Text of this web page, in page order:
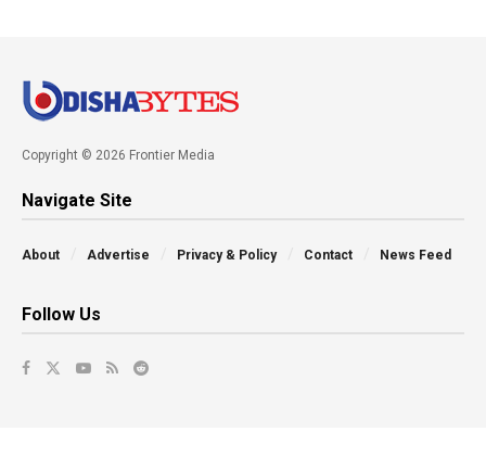
Copyright © 2026 Frontier Media
Navigate Site
About Advertise Privacy & Policy Contact News Feed
Follow Us